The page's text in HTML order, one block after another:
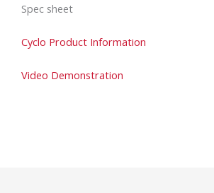
Spec sheet
Cyclo Product Information
Video Demonstration